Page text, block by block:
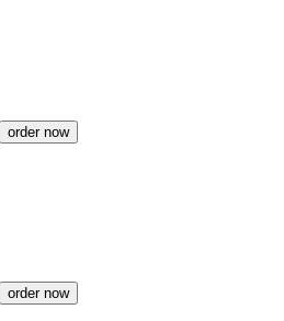
order now
order now